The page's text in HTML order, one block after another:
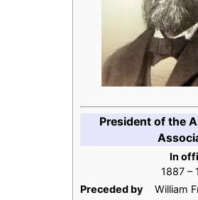
President of the
In
1887 –
Preceded by
William